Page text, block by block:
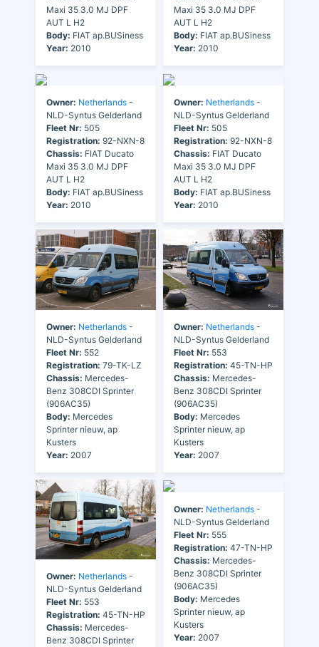
Maxi 35 3.0 MJ DPF
AUT L H2
Body: FIAT ap.BUSiness
Year: 2010
Maxi 35 3.0 MJ DPF
AUT L H2
Body: FIAT ap.BUSiness
Year: 2010
Owner: Netherlands -
NLD-Syntus Gelderland
Fleet Nr: 505
Registration: 92-NXN-8
Chassis: FIAT Ducato
Maxi 35 3.0 MJ DPF
AUT L H2
Body: FIAT ap.BUSiness
Year: 2010
Owner: Netherlands -
NLD-Syntus Gelderland
Fleet Nr: 505
Registration: 92-NXN-8
Chassis: FIAT Ducato
Maxi 35 3.0 MJ DPF
AUT L H2
Body: FIAT ap.BUSiness
Year: 2010
Owner: Netherlands -
NLD-Syntus Gelderland
Fleet Nr: 552
Registration: 79-TK-LZ
Chassis: Mercedes-
Benz 308CDI Sprinter
(906AC35)
Body: Mercedes
Sprinter nieuw, ap
Kusters
Year: 2007
Owner: Netherlands -
NLD-Syntus Gelderland
Fleet Nr: 553
Registration: 45-TN-HP
Chassis: Mercedes-
Benz 308CDI Sprinter
(906AC35)
Body: Mercedes
Sprinter nieuw, ap
Kusters
Year: 2007
Owner: Netherlands -
NLD-Syntus Gelderland
Fleet Nr: 553
Registration: 45-TN-HP
Chassis: Mercedes-
Benz 308CDI Sprinter
Owner: Netherlands -
NLD-Syntus Gelderland
Fleet Nr: 555
Registration: 47-TN-HP
Chassis: Mercedes-
Benz 308CDI Sprinter
(906AC35)
Body: Mercedes
Sprinter nieuw, ap
Kusters
Year: 2007